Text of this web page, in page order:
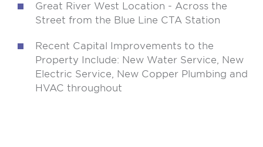
Great River West Location - Across the
Street from the Blue Line CTA Station
Recent Capital Improvements to the
Property Include: New Water Service, New
Electric Service, New Copper Plumbing and
HVAC throughout